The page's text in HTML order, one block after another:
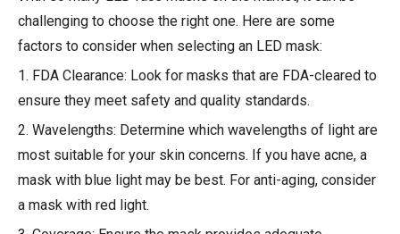
challenging to choose the right one. Here are some
factors to consider when selecting an LED mask:
1. FDA Clearance: Look for masks that are FDA-cleared to
ensure they meet safety and quality standards.
2. Wavelengths: Determine which wavelengths of light are
most suitable for your skin concerns. If you have acne, a
mask with blue light may be best. For anti-aging, consider
a mask with red light.